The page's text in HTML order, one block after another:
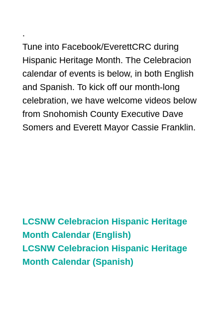
.
Tune into Facebook/EverettCRC during
Hispanic Heritage Month. The Celebracion
calendar of events is below, in both English
and Spanish. To kick off our month-long
celebration, we have welcome videos below
from Snohomish County Executive Dave
Somers and Everett Mayor Cassie Franklin.
LCSNW Celebracion Hispanic Heritage
Month Calendar (English)
LCSNW Celebracion Hispanic Heritage
Month Calendar (Spanish)